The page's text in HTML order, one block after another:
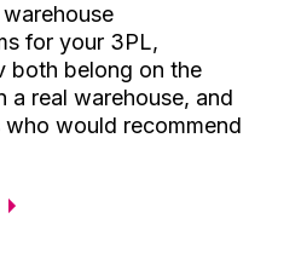
for your 3PL,
both belong on the
a real warehouse, and
would recommend